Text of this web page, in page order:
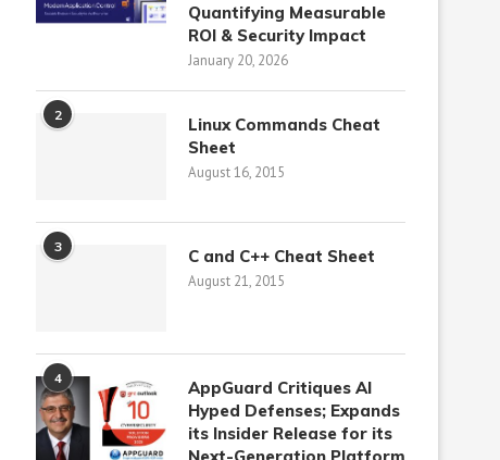
Quantifying Measurable
ROI & Security Impact
January 20, 2026
2
Linux Commands Cheat
Sheet
August 16, 2015
3 C and C++ Cheat Sheet
August 21, 2015
4
AppGuard Critiques AI
Hyped Defenses; Expands
its Insider Release for its